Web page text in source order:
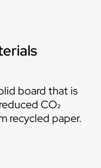
board that is
CO₂
recycled paper.